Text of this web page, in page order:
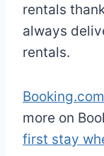
rentals
always
rentals.
Booking.com
more on
first stay